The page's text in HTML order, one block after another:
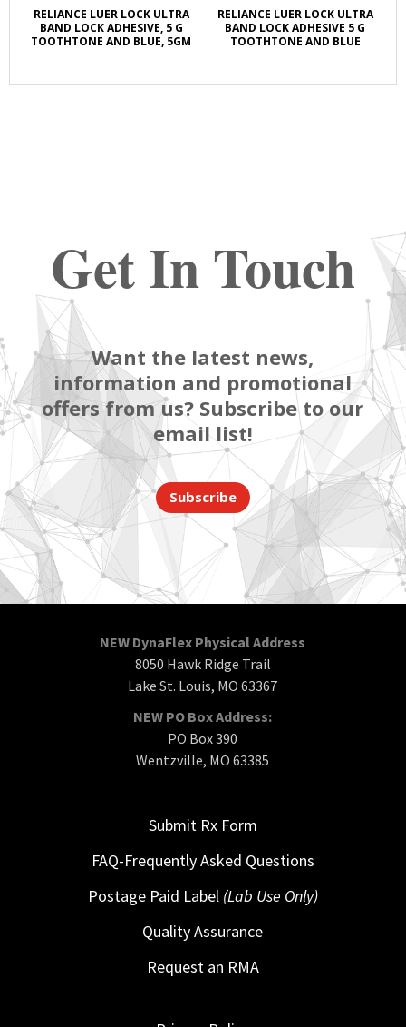
RELIANCE LUER LOCK ULTRA
BAND LOCK ADHESIVE, 5 G
TOOTHTONE AND BLUE, 5GM
RELIANCE LUER LOCK ULTRA
BAND LOCK ADHESIVE 5 G
TOOTHTONE AND BLUE
Get In Touch
Want the latest news,
information and promotional
offers from us? Subscribe to our
email list!
Subscribe
NEW DynaFlex Physical Address
8050 Hawk Ridge Trail
Lake St. Louis, MO 63367
NEW PO Box Address:
PO Box 390
Wentzville, MO 63385
Submit Rx Form
FAQ-Frequently Asked Questions
Postage Paid Label (Lab Use Only)
Quality Assurance
Request an RMA